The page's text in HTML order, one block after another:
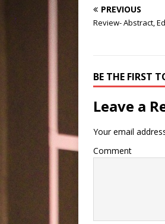
PREVIOUS
Review- Abstract,
BE THE FIRST
Leave a
Your email
Comment